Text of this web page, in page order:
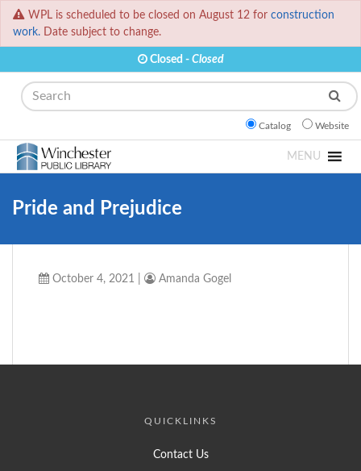
WPL is scheduled to be closed on August 12 for construction
work. Date subject to change.
Closed - Closed
Search
Catalog Website
MENU
Pride and Prejudice
October 4, 2021 Amanda Gogel
QUICKLINKS
Contact Us